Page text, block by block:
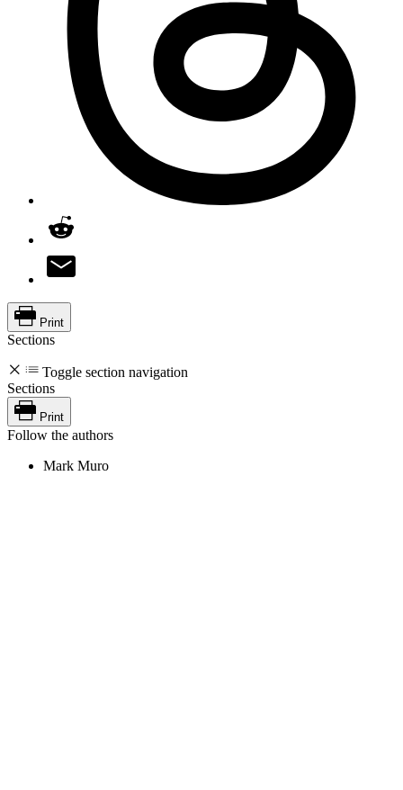
Print
Sections
Toggle section navigation
Sections
Print
Follow the authors
Mark Muro